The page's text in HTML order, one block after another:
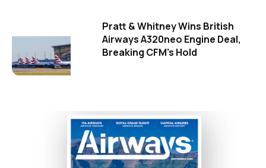
Pratt & Whitney Wins British
Airways A320neo Engine Deal,
Breaking CFM's Hold